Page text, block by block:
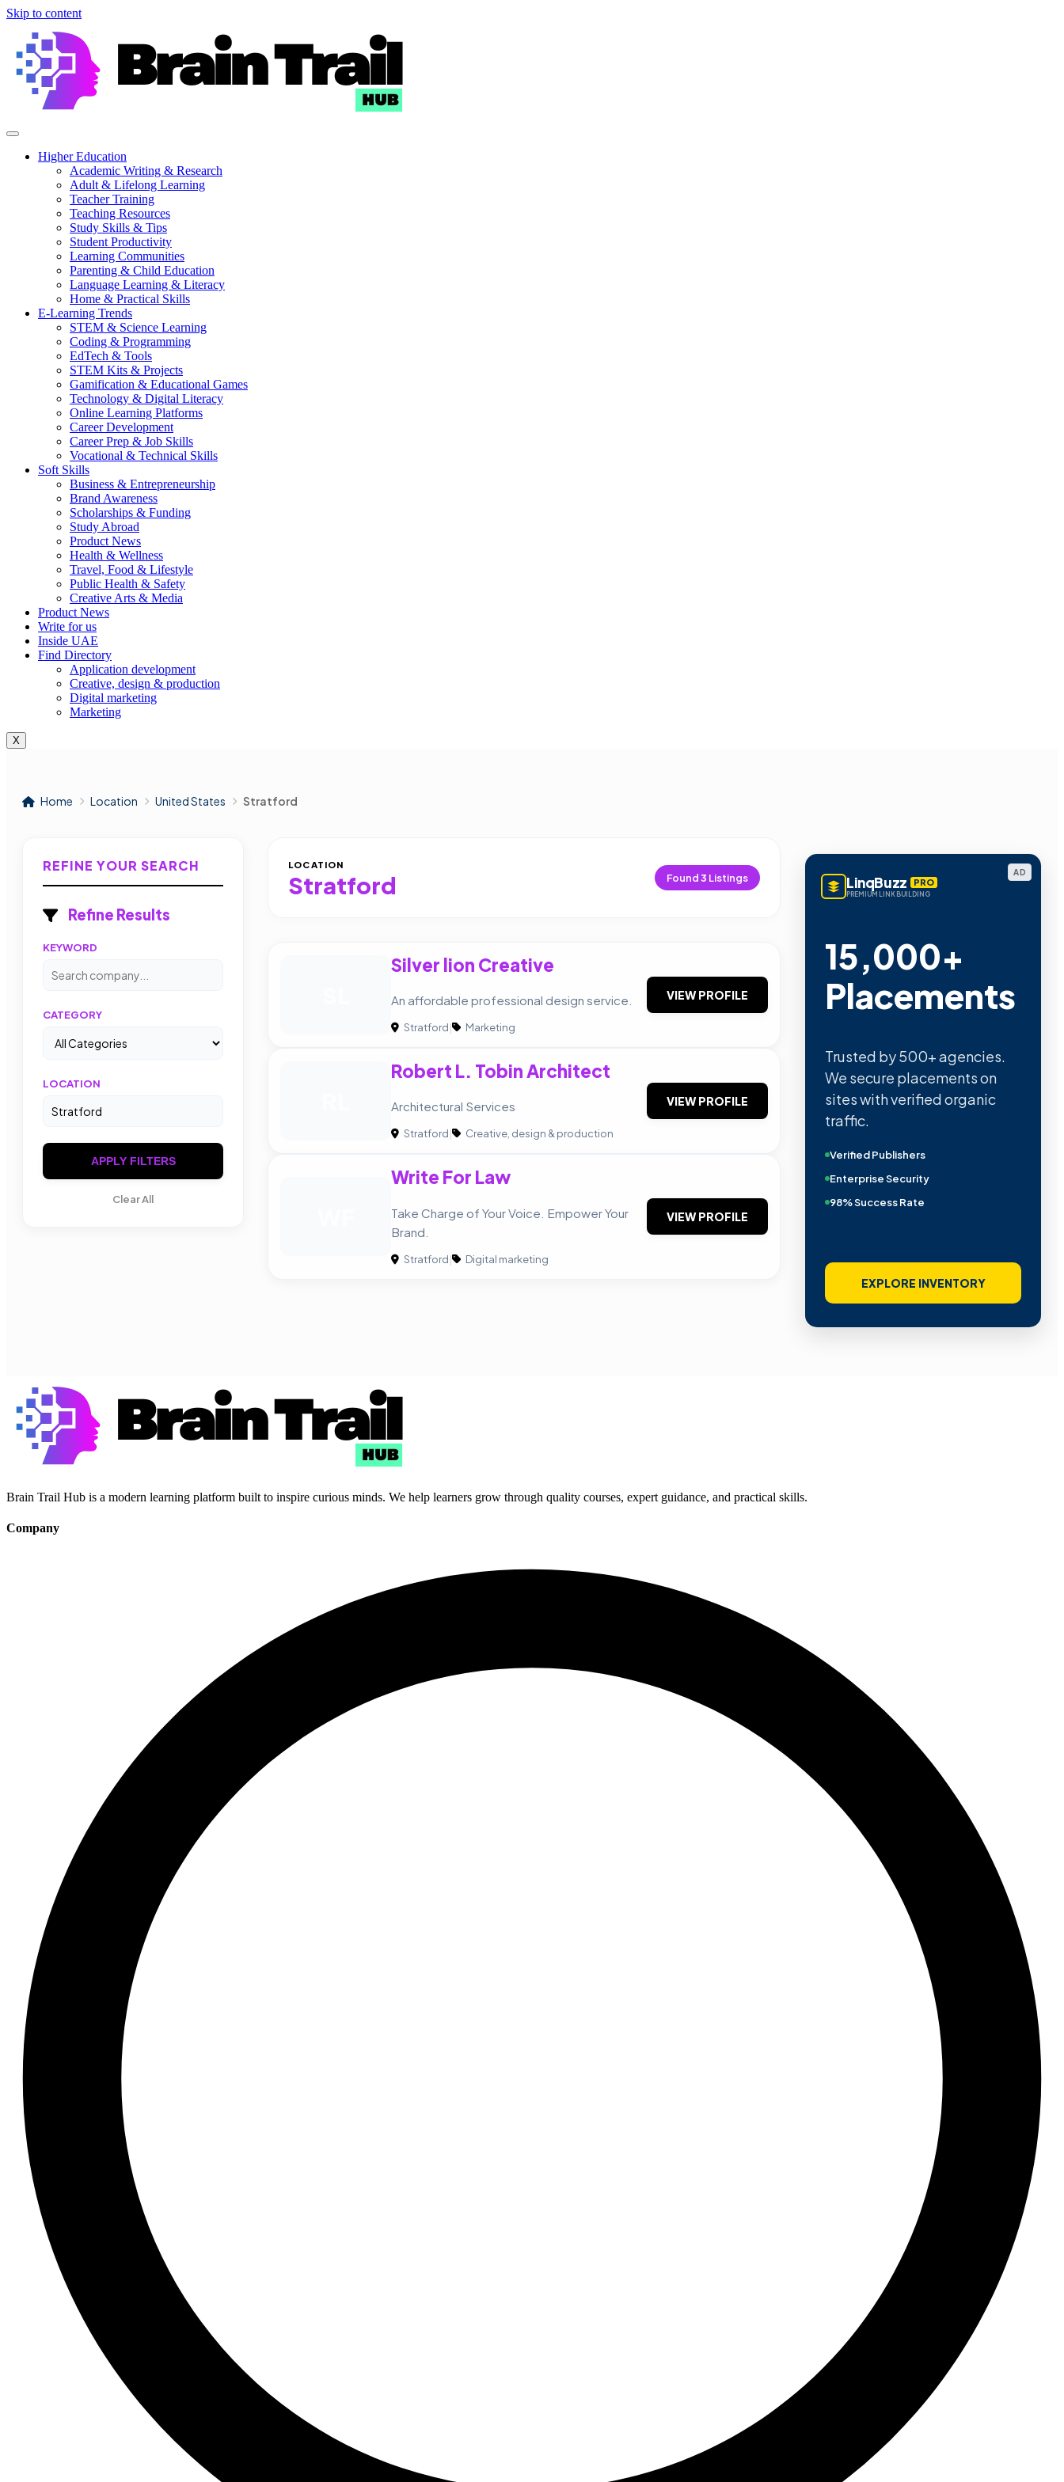
Skip to content
Higher Education
Academic Writing & Research
Adult & Lifelong Learning
Teacher Training
Teaching Resources
Study Skills & Tips
Student Productivity
Learning Communities
Parenting & Child Education
Language Learning & Literacy
Home & Practical Skills
E-Learning Trends
STEM & Science Learning
Coding & Programming
EdTech & Tools
STEM Kits & Projects
Gamification & Educational Games
Technology & Digital Literacy
Online Learning Platforms
Career Development
Career Prep & Job Skills
Vocational & Technical Skills
Soft Skills
Business & Entrepreneurship
Brand Awareness
Scholarships & Funding
Study Abroad
Product News
Health & Wellness
Travel, Food & Lifestyle
Public Health & Safety
Creative Arts & Media
Product News
Write for us
Inside UAE
Find Directory
Application development
Creative, design & production
Digital marketing
Marketing
X
Home Location United States Stratford
REFINE YOUR SEARCH
Refine Results
KEYWORD
CATEGORY
LOCATION
APPLY FILTERS
Clear All
LOCATION
Stratford Found3 Listings
Silver lion Creative
An affordable professional design service.
Stratford| Marketing
VIEW PROFILE
Robert L. Tobin Architect
Architectural Services
Stratford| Creative, design & production
VIEW PROFILE
Write For Law
Take Charge of Your Voice. Empower Your
Brand.
Stratford| Digital marketing
VIEW PROFILE
AD
LinqBuzz PRO
PREMIUM LINK BUILDING
15,000+
Placements
Trusted by 500+ agencies.
We secure placements on
sites with verified organic
traffic.
Verified Publishers
Enterprise Security
98% Success Rate
EXPLORE INVENTORY
Brain Trail Hub is a modern learning platform built to inspire curious minds. We help learners grow through quality courses, expert guidance, and practical skills.
Company